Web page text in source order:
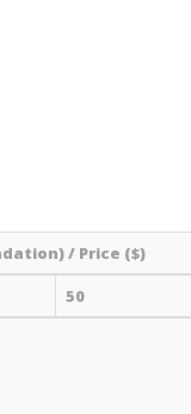
/ Price ($)
50